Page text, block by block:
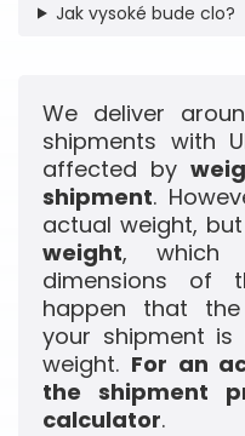
Jak vysoké bude clo?
We deliver
shipments with
affected by
shipment.
actual weight,
weight, which
dimensions of
happen that
your shipment
weight. For an
the shipment
calculator.